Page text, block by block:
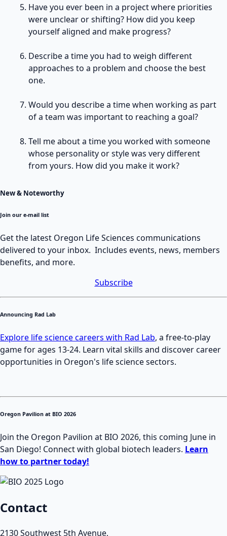
Have you ever been in a project where priorities
were unclear or shifting? How did you keep
yourself aligned and make progress?
Describe a time you had to weigh different
approaches to a problem and choose the best
one.
Would you describe a time when working as part
of a team was important to reaching a goal?
Tell me about a time you worked with someone
whose personality or style was very different
from yours. How did you make it work?
New & Noteworthy
Join our e-mail list
Get the latest Oregon Life Sciences communications
delivered to your inbox. Includes events, news, members
benefits, and more.
Subscribe
Announcing Rad Lab
Explore life science careers with Rad Lab, a free-to-play
game for ages 13-24. Learn vital skills and discover career
opportunities in Oregon's life science sectors.
Oregon Pavilion at BIO 2026
Join the Oregon Pavilion at BIO 2026, this coming June in
San Diego! Connect with global biotech leaders. Learn
how to partner today!
Contact
2130 Southwest 5th Avenue,